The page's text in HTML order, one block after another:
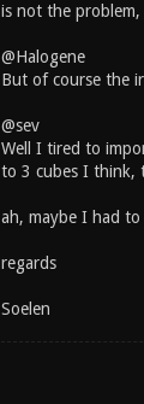
is not the
@Halogene
But of course the
@sev
Well I tired to
to 3 cubes I think,
ah, maybe I had
regards
Soelen